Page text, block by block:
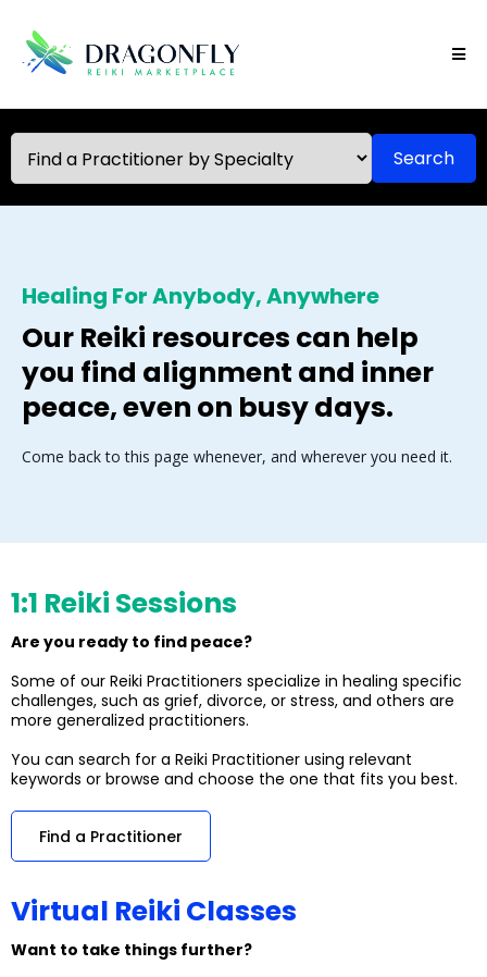
Search
Healing For Anybody, Anywhere
Our Reiki resources can help
you find alignment and inner
peace, even on busy days.
Come back to this page whenever, and wherever you need it.
1:1 Reiki Sessions
Are you ready to find peace?
Some of our Reiki Practitioners specialize in healing specific
challenges, such as grief, divorce, or stress, and others are
more generalized practitioners.
You can search for a Reiki Practitioner using relevant
keywords or browse and choose the one that fits you best.
Find a Practitioner
Virtual Reiki Classes
Want to take things further?